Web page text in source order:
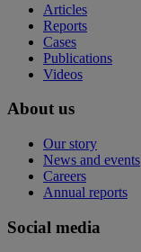
Articles
Reports
Cases
Publications
Videos
About us
Our story
News and events
Careers
Annual reports
Social media